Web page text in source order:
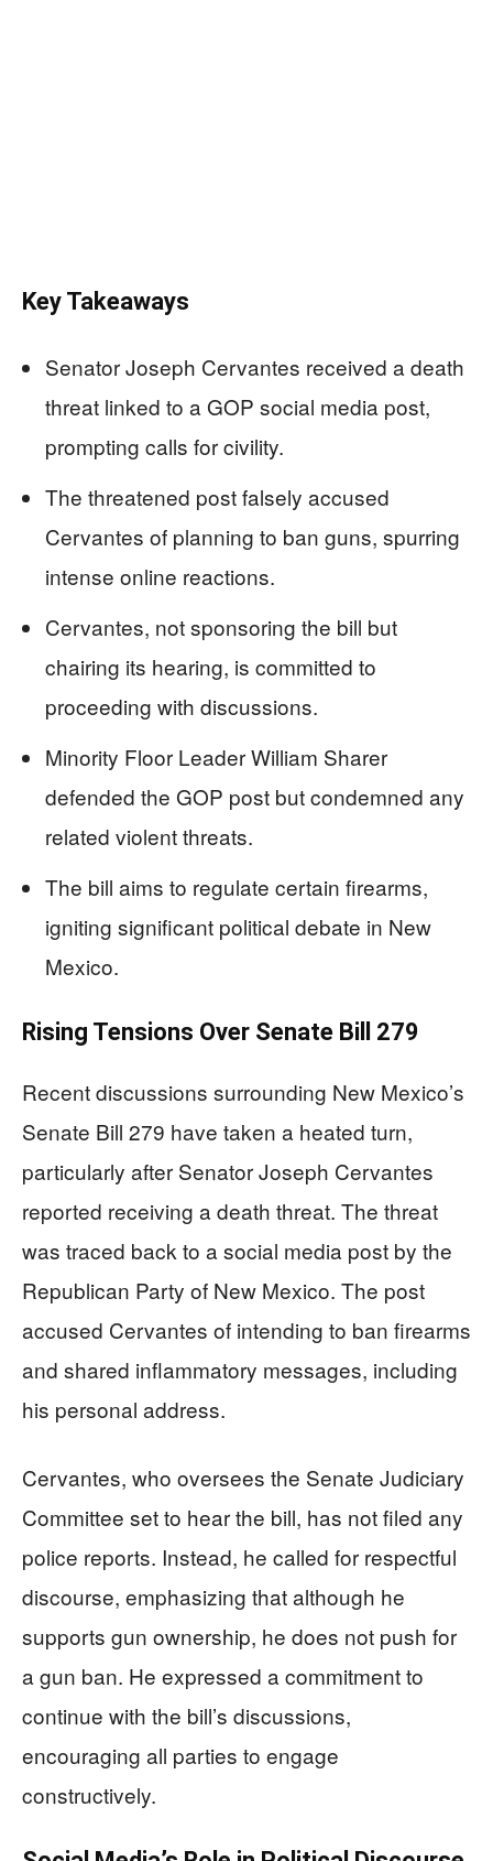
Key Takeaways
Senator Joseph Cervantes received a death
threat linked to a GOP social media post,
prompting calls for civility.
The threatened post falsely accused
Cervantes of planning to ban guns, spurring
intense online reactions.
Cervantes, not sponsoring the bill but
chairing its hearing, is committed to
proceeding with discussions.
Minority Floor Leader William Sharer
defended the GOP post but condemned any
related violent threats.
The bill aims to regulate certain firearms,
igniting significant political debate in New
Mexico.
Rising Tensions Over Senate Bill 279
Recent discussions surrounding New Mexico’s
Senate Bill 279 have taken a heated turn,
particularly after Senator Joseph Cervantes
reported receiving a death threat. The threat
was traced back to a social media post by the
Republican Party of New Mexico. The post
accused Cervantes of intending to ban firearms
and shared inflammatory messages, including
his personal address.
Cervantes, who oversees the Senate Judiciary
Committee set to hear the bill, has not filed any
police reports. Instead, he called for respectful
discourse, emphasizing that although he
supports gun ownership, he does not push for
a gun ban. He expressed a commitment to
continue with the bill’s discussions,
encouraging all parties to engage
constructively.